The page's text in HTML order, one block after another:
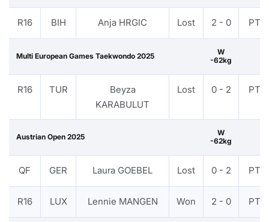
R16 BIH Anja HRGIC Lost 2 - 0 PTF
Multi European Games Taekwondo 2025
W
-62kg
R16 TUR
Beyza
KARABULUT
Lost 0 - 2 PTF
Austrian Open 2025
W
-62kg
QF GER Laura GOEBEL Lost 0 - 2 PTF
R16 LUX Lennie MANGEN Won 2 - 0 PTF